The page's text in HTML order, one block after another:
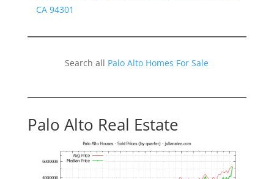
CA 94301
Search all Palo Alto Homes For Sale
Palo Alto Real Estate